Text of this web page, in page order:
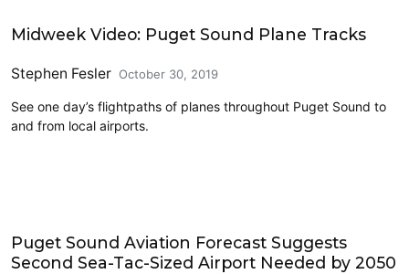
Midweek Video: Puget Sound Plane Tracks
Stephen Fesler October 30, 2019
See one day’s flightpaths of planes throughout Puget Sound to
and from local airports.
Puget Sound Aviation Forecast Suggests
Second Sea-Tac-Sized Airport Needed by 2050